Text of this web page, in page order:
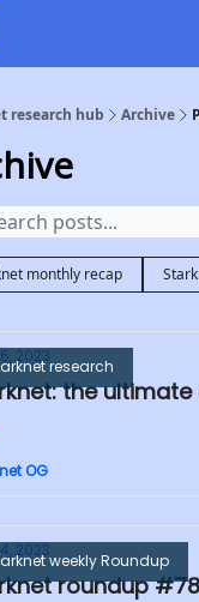
research hub Archive
monthly recap
research
2023
the
OG
weekly Roundup
2023
roundup #78